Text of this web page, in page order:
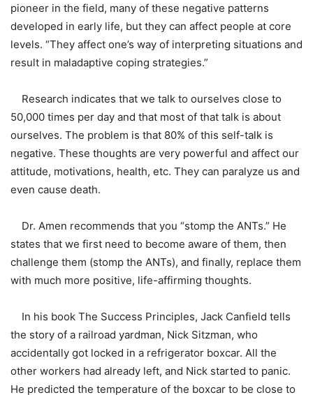
pioneer in the field, many of these negative patterns
developed in early life, but they can affect people at core
levels. “They affect one’s way of interpreting situations and
result in maladaptive coping strategies.”
Research indicates that we talk to ourselves close to
50,000 times per day and that most of that talk is about
ourselves. The problem is that 80% of this self-talk is
negative. These thoughts are very powerful and affect our
attitude, motivations, health, etc. They can paralyze us and
even cause death.
Dr. Amen recommends that you “stomp the ANTs.” He
states that we first need to become aware of them, then
challenge them (stomp the ANTs), and finally, replace them
with much more positive, life-affirming thoughts.
In his book The Success Principles, Jack Canfield tells
the story of a railroad yardman, Nick Sitzman, who
accidentally got locked in a refrigerator boxcar. All the
other workers had already left, and Nick started to panic.
He predicted the temperature of the boxcar to be close to